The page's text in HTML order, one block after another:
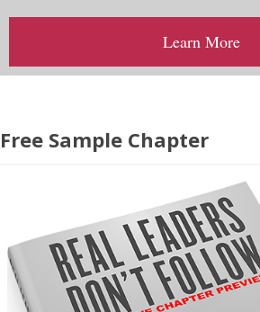
Learn More
Free Sample Chapter